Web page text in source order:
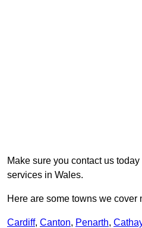
Make sure you contact us
services in Wales.
Here are some towns we cover
Cardiff, Canton, Penarth,